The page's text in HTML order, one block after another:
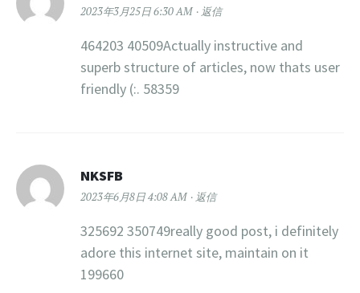
2023年3月25日 6:30 AM 返信
464203 40509Actually instructive and
superb structure of articles, now thats user
friendly (:. 58359
NKSFB
2023年6月8日 4:08 AM 返信
325692 350749really good post, i definitely
adore this internet site, maintain on it
199660